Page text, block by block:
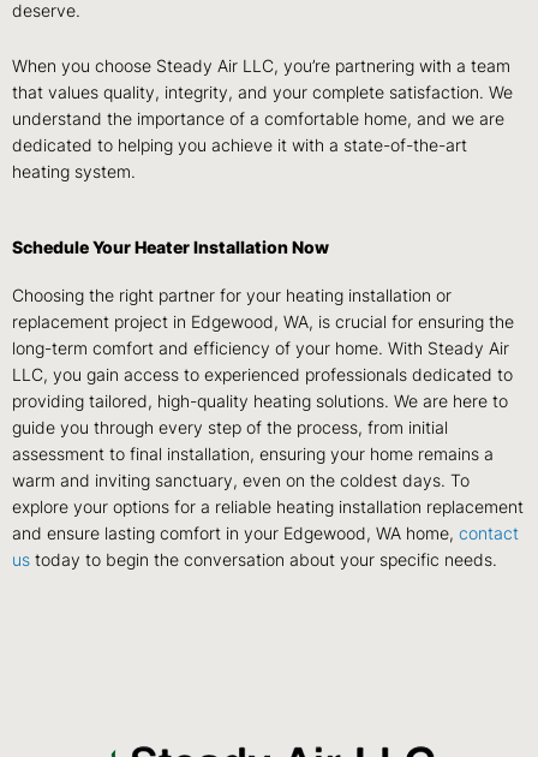
deserve.
When you choose Steady Air LLC, you’re partnering with a team
that values quality, integrity, and your complete satisfaction. We
understand the importance of a comfortable home, and we are
dedicated to helping you achieve it with a state-of-the-art
heating system.
Schedule Your Heater Installation Now
Choosing the right partner for your heating installation or
replacement project in Edgewood, WA, is crucial for ensuring the
long-term comfort and efficiency of your home. With Steady Air
LLC, you gain access to experienced professionals dedicated to
providing tailored, high-quality heating solutions. We are here to
guide you through every step of the process, from initial
assessment to final installation, ensuring your home remains a
warm and inviting sanctuary, even on the coldest days. To
explore your options for a reliable heating installation replacement
and ensure lasting comfort in your Edgewood, WA home, contact
us today to begin the conversation about your specific needs.